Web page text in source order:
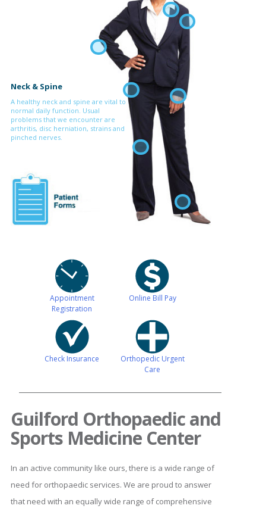
Neck & Spine
A healthy neck and spine are vital to
normal daily function. Usual
problems that we encounter are
arthritis, disc herniation, strains and
pinched nerves.
Appointment
Registration
Online Bill Pay
Check Insurance
Orthopedic Urgent
Care
Guilford Orthopaedic and
Sports Medicine Center
In an active community like ours, there is a wide range of
need for orthopaedic services. We are proud to answer
that need with an equally wide range of comprehensive